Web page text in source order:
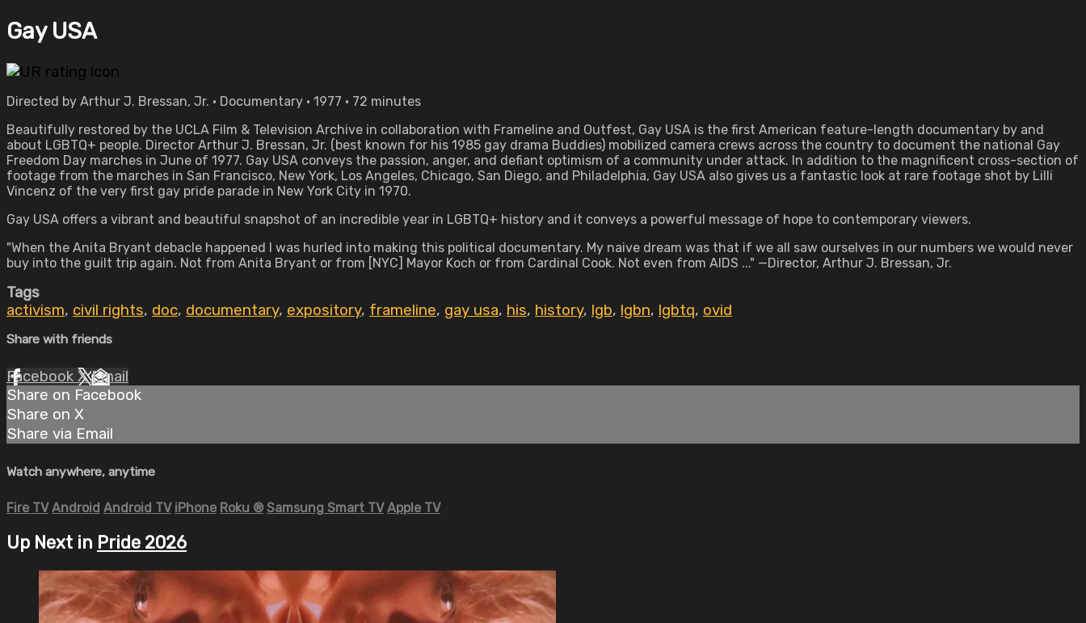
Gay USA
Directed by Arthur J. Bressan, Jr. • Documentary • 1977 • 72 minutes
Beautifully restored by the UCLA Film & Television Archive in collaboration with Frameline and Outfest, Gay USA is the first American feature-length documentary by and
about LGBTQ+ people. Director Arthur J. Bressan, Jr. (best known for his 1985 gay drama Buddies) mobilized camera crews across the country to document the national Gay
Freedom Day marches in June of 1977. Gay USA conveys the passion, anger, and defiant optimism of a community under attack. In addition to the magnificent cross-section of
footage from the marches in San Francisco, New York, Los Angeles, Chicago, San Diego, and Philadelphia, Gay USA also gives us a fantastic look at rare footage shot by Lilli
Vincenz of the very first gay pride parade in New York City in 1970.
Gay USA offers a vibrant and beautiful snapshot of an incredible year in LGBTQ+ history and it conveys a powerful message of hope to contemporary viewers.
"When the Anita Bryant debacle happened I was hurled into making this political documentary. My naive dream was that if we all saw ourselves in our numbers we would never
buy into the guilt trip again. Not from Anita Bryant or from [NYC] Mayor Koch or from Cardinal Cook. Not even from AIDS ..." —Director, Arthur J. Bressan, Jr.
Tags
activism, civil rights, doc, documentary, expository, frameline, gay usa, his, history, lgb, lgbn, lgbtq, ovid
Share with friends
Facebook XEmail
Share on Facebook
Share on X
Share via Email
Watch anywhere, anytime
Fire TV Android Android TV iPhone Roku ® Samsung Smart TV Apple TV
Up Next in Pride 2026